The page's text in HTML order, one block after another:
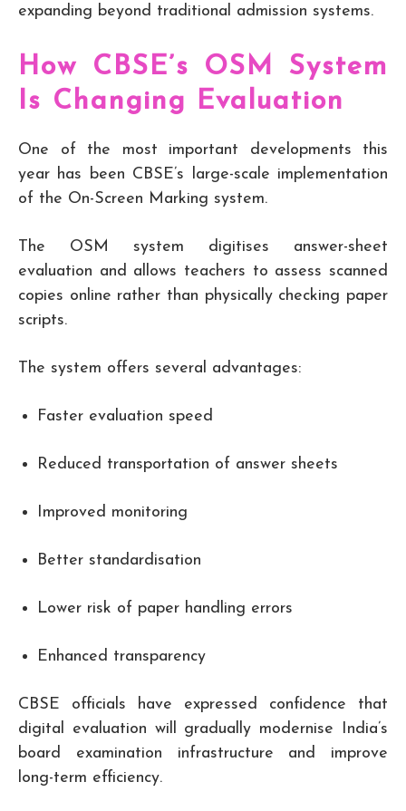
expanding beyond traditional admission systems.
How CBSE’s OSM System
Is Changing Evaluation
One of the most important developments this
year has been CBSE’s large-scale implementation
of the On-Screen Marking system.
The OSM system digitises answer-sheet
evaluation and allows teachers to assess scanned
copies online rather than physically checking paper
scripts.
The system offers several advantages:
Faster evaluation speed
Reduced transportation of answer sheets
Improved monitoring
Better standardisation
Lower risk of paper handling errors
Enhanced transparency
CBSE officials have expressed confidence that
digital evaluation will gradually modernise India’s
board examination infrastructure and improve
long-term efficiency.